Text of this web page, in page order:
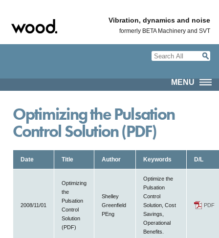
Vibration, dynamics and noise
formerly BETA Machinery and SVT
MENU
Optimizing the Pulsation
Control Solution (PDF)
Date Title Author Keywords D/L
2008/11/01
Optimizing
the
Pulsation
Control
Solution
(PDF)
Shelley
Greenfield
PEng
Optimize the
Pulsation
Control
Solution, Cost
Savings,
Operational
Benefits.
PDF